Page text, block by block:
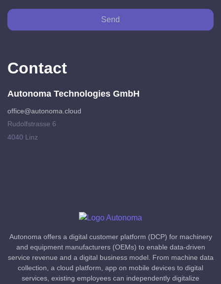
Send
Contact
Autonoma Technologies GmbH
office@autonoma.cloud
Rudolfstrasse 6
4040 Linz
Autonoma offers a digital customer platform (DCP) for machinery
and equipment manufacturers (OEMs) to enable data-driven
service revenue and a digital business model. From machine data
collection, a cloud platform, app on mobile devices to digital
services, existing employees can independently digitalize